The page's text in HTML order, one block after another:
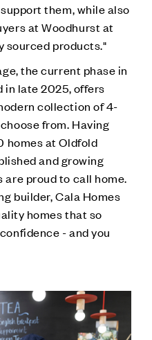
them, while also
at Woodhurst at
sourced products."
the current phase in
in late 2025, offers
collection of 4-
from. Having
homes at Oldfold
and growing
proud to call home.
builder, Cala Homes
homes that so
- and you